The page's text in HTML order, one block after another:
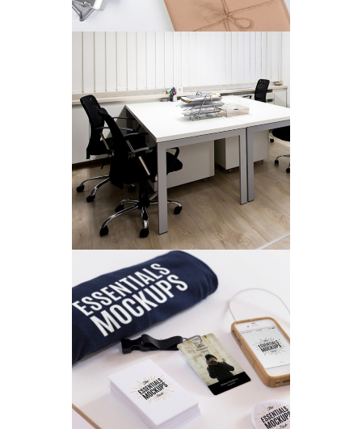
MINIMALISTIC
Ui
AIRBRUSH ARTWORK
Branding Concepts